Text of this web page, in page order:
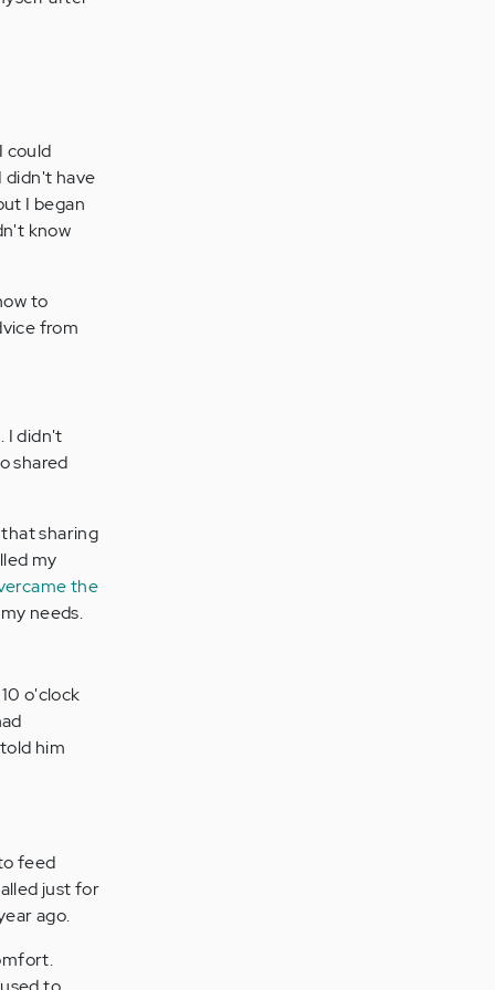
could
didn't have
I began
know
to
from
I didn't
shared
sharing
my
the
needs.
o'clock
him
feed
just for
ago.